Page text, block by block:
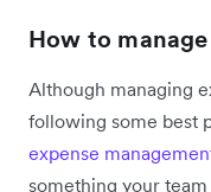
How to
Although managing
following some best
expense
something your